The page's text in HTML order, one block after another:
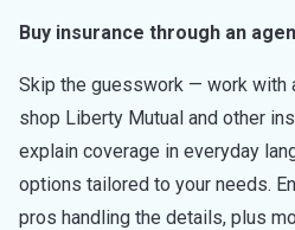
Buy insurance through an
Skip the guesswork — work with
shop Liberty Mutual and other
explain coverage in everyday
options tailored to your needs.
pros handling the details, plus